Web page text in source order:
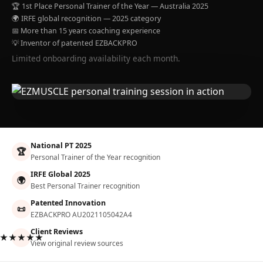
🏆 1st Place Personal Trainer of the Year — Australia 2025
🌍 IRFE global recognition — 2025 category
📅 More than 15 years coaching experience
💡 Inventor of patented EZBACKPRO
Limited onboarding availability each month.
🏆 National PT 2025
Personal Trainer of the Year recognition
🌍 IRFE Global 2025
Best Personal Trainer recognition
📜 Patented Innovation
EZBACKPRO AU2021105042A4
Client Reviews
View original review sources